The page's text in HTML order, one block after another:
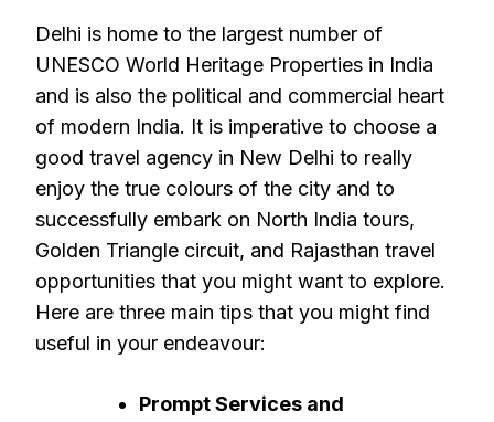
Delhi is home to the largest number of
UNESCO World Heritage Properties in India
and is also the political and commercial heart
of modern India. It is imperative to choose a
good travel agency in New Delhi to really
enjoy the true colours of the city and to
successfully embark on North India tours,
Golden Triangle circuit, and Rajasthan travel
opportunities that you might want to explore.
Here are three main tips that you might find
useful in your endeavour:
Prompt Services and